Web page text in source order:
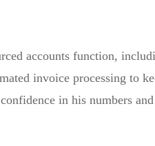
accounts function,
invoice processing to
in his numbers